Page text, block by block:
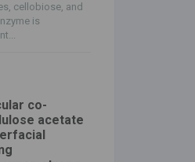
cellobiose, and
is
co-
acetate